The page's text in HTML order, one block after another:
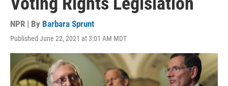
NPR | By Barbara Sprunt
Published June 22, 2021 at 3:01 AM MDT